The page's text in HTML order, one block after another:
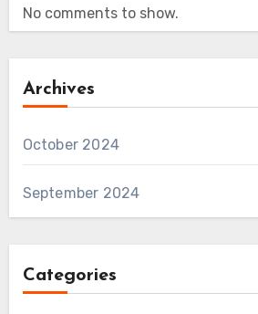
No comments to show.
Archives
October 2024
September 2024
Categories